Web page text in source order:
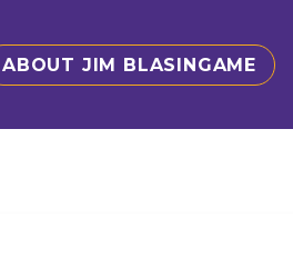
ABOUT JIM BLASINGAME